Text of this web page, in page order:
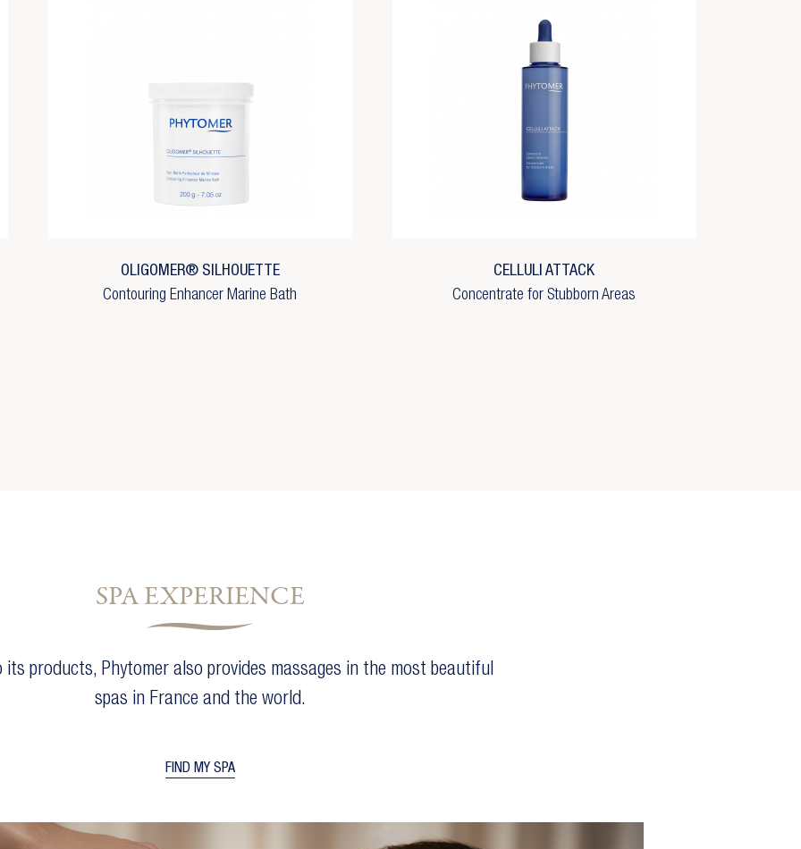
Cancel
Cancel
OLIGOMER® SILHOUETTE
Contouring Enhancer Marine Bath
CELLULI ATTACK
Concentrate for Stubborn Areas
SPA EXPERIENCE
products, Phytomer also provides massages in the most beautiful
spas in France and the world.
FIND MY SPA